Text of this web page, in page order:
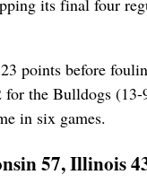
its final four
points before
for the Bulldogs
in six games.
57, Illinois